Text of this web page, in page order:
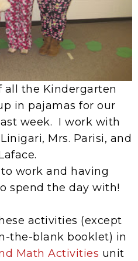
all the Kindergarten
in pajamas for our
week. I work with
Mrs. Parisi, and
work and having
spend the day with!
activities (except
the-blank booklet) in
Math Activities unit